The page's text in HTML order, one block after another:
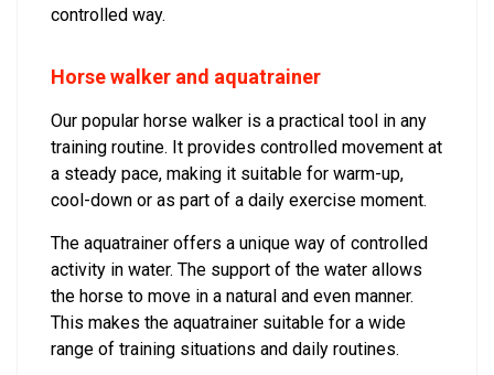
controlled way.
Horse walker and aquatrainer
Our popular horse walker is a practical tool in any
training routine. It provides controlled movement at
a steady pace, making it suitable for warm-up,
cool-down or as part of a daily exercise moment.
The aquatrainer offers a unique way of controlled
activity in water. The support of the water allows
the horse to move in a natural and even manner.
This makes the aquatrainer suitable for a wide
range of training situations and daily routines.